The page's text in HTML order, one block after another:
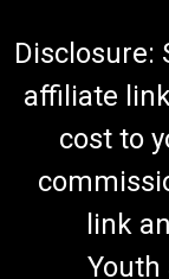
$9.99
COMPARE
Disclosure:
affiliate
cost to
link
Youth